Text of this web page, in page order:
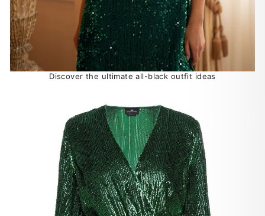
Discover the ultimate all-black outfit ideas